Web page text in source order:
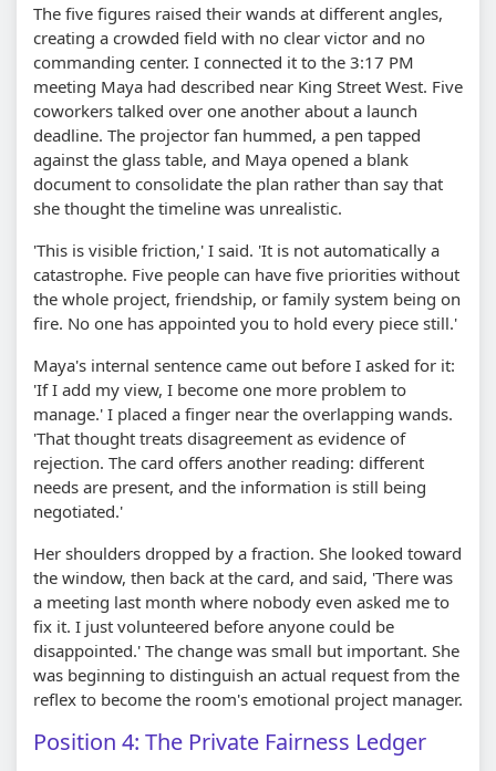
The five figures raised their wands at different angles,
creating a crowded field with no clear victor and no
commanding center. I connected it to the 3:17 PM
meeting Maya had described near King Street West. Five
coworkers talked over one another about a launch
deadline. The projector fan hummed, a pen tapped
against the glass table, and Maya opened a blank
document to consolidate the plan rather than say that
she thought the timeline was unrealistic.
'This is visible friction,' I said. 'It is not automatically a
catastrophe. Five people can have five priorities without
the whole project, friendship, or family system being on
fire. No one has appointed you to hold every piece still.'
Maya's internal sentence came out before I asked for it:
'If I add my view, I become one more problem to
manage.' I placed a finger near the overlapping wands.
'That thought treats disagreement as evidence of
rejection. The card offers another reading: different
needs are present, and the information is still being
negotiated.'
Her shoulders dropped by a fraction. She looked toward
the window, then back at the card, and said, 'There was
a meeting last month where nobody even asked me to
fix it. I just volunteered before anyone could be
disappointed.' The change was small but important. She
was beginning to distinguish an actual request from the
reflex to become the room's emotional project manager.
Position 4: The Private Fairness Ledger